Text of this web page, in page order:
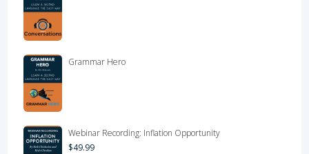
Grammar Hero
Webinar Recording: Inflation Opportunity
$49.99